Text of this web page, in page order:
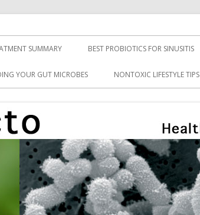
SUMMARY BEST PROBIOTICS FOR SINUSITIS
YOUR GUT MICROBES NONTOXIC LIFESTYLE TIPS